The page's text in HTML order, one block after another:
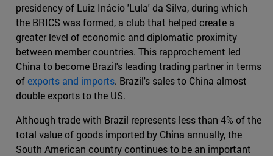
presidency of Luiz Inácio 'Lula' da Silva, during which
the BRICS was formed, a club that helped create a
greater level of economic and diplomatic proximity
between member countries. This rapprochement led
China to become Brazil's leading trading partner in terms
ofexports and imports. Brazil's sales to China almost
double exports to the US.
Although trade with Brazil represents less than 4% of the
total value of goods imported by China annually, the
South American country continues to be an important